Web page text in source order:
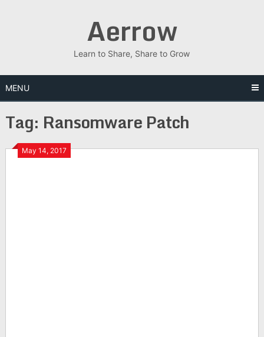
Aerrow
Learn to Share, Share to Grow
MENU
Tag: Ransomware Patch
May 14, 2017